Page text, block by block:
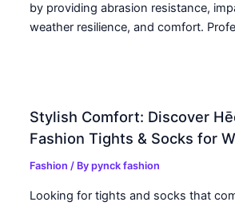
by providing abrasion resistance,
weather resilience, and comfort.
Stylish Comfort: Discover
Fashion Tights & Socks for
Fashion / Bypynck fashion
Looking for tights and socks that